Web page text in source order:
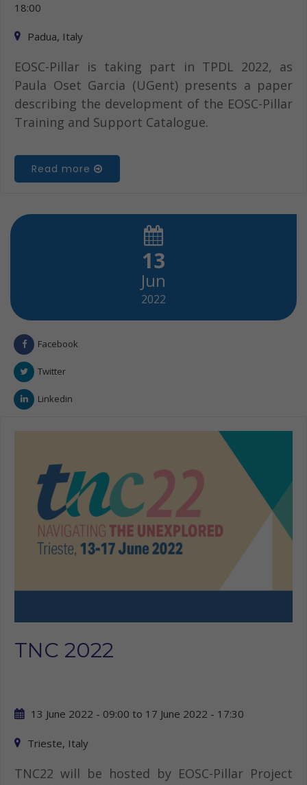
18:00
Padua, Italy
EOSC-Pillar is taking part in TPDL 2022, as
Paula Oset Garcia (UGent) presents a paper
describing the development of the EOSC-Pillar
Training and Support Catalogue.
Read more
13
Jun
2022
Facebook
Twitter
Linkedin
TNC 2022
13 June 2022 - 09:00 to 17 June 2022 - 17:30
Trieste, Italy
TNC22 will be hosted by EOSC-Pillar Project